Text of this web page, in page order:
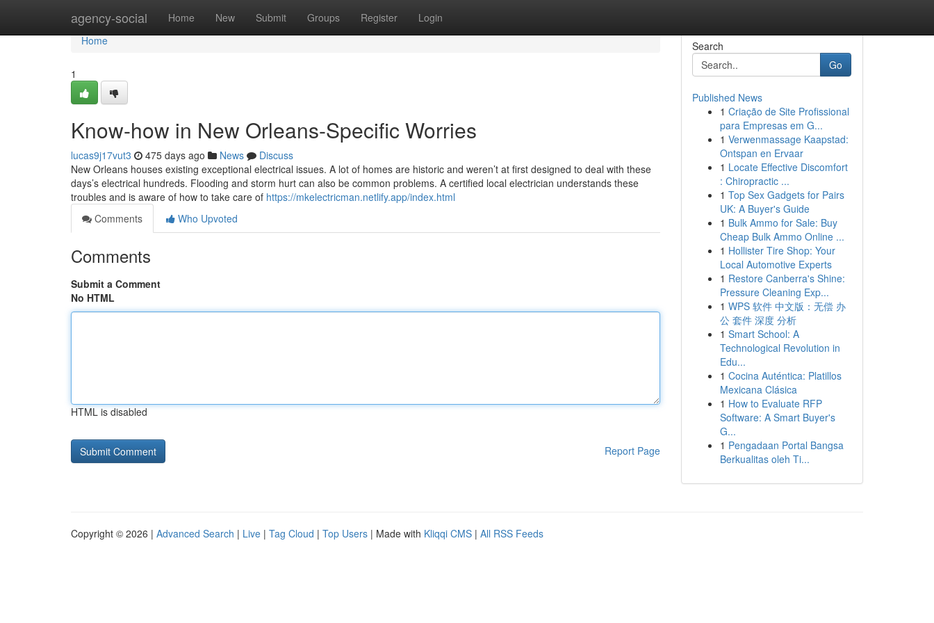
agency-social Home New Submit Groups Register Login
Home
Home
1
Know-how in New Orleans-Specific Worries
lucas9j17vut3 475 days ago News
Discuss
New Orleans houses existing exceptional electrical issues. A lot of homes are historic and weren’t at first designed to deal with these
days’s electrical hundreds. Flooding and storm hurt can also be common problems. A certified local electrician understands these
troubles and is aware of how to take care of https://mkelectricman.netlify.app/index.html
Comments
Who Upvoted
Comments
Submit a Comment
No HTML
HTML is disabled
Report Page
Search
Go
Published News
1 Criação de Site Profissional
para Empresas em G...
1 Verwenmassage Kaapstad:
Ontspan en Ervaar
1 Locate Effective Discomfort
: Chiropractic ...
1 Top Sex Gadgets for Pairs
UK: A Buyer's Guide
1 Bulk Ammo for Sale: Buy
Cheap Bulk Ammo Online ...
1 Hollister Tire Shop: Your
Local Automotive Experts
1 Restore Canberra's Shine:
Pressure Cleaning Exp...
1 WPS 软件 中文版：无偿 办
公 套件 深度 分析
1 Smart School: A
Technological Revolution in
Edu...
1 Cocina Auténtica: Platillos
Mexicana Clásica
1 How to Evaluate RFP
Software: A Smart Buyer's
G...
1 Pengadaan Portal Bangsa
Berkualitas oleh Ti...
Copyright © 2026 | Advanced Search | Live | Tag Cloud | Top Users | Made with Kliqqi CMS | All RSS Feeds